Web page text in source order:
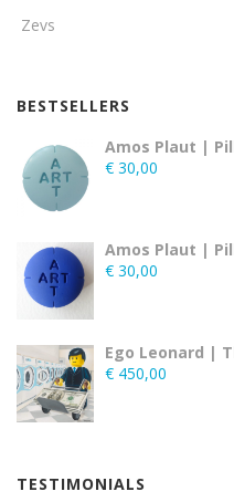
Zevs
BESTSELLERS
Amos Plaut |
€ 30,00
Amos Plaut |
€ 30,00
Ego Leonard |
€ 450,00
TESTIMONIALS